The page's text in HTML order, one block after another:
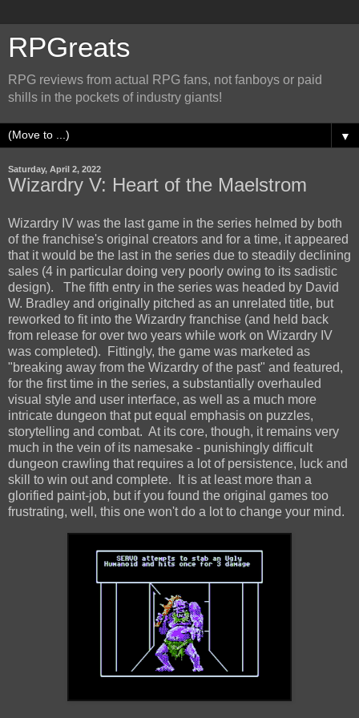
RPGreats
RPG reviews from actual RPG fans, not fanboys or paid
shills in the pockets of industry giants!
▼
Saturday, April 2, 2022
Wizardry V: Heart of the Maelstrom
Wizardry IV was the last game in the series helmed by both
of the franchise's original creators and for a time, it appeared
that it would be the last in the series due to steadily declining
sales (4 in particular doing very poorly owing to its sadistic
design). The fifth entry in the series was headed by David
W. Bradley and originally pitched as an unrelated title, but
reworked to fit into the Wizardry franchise (and held back
from release for over two years while work on Wizardry IV
was completed). Fittingly, the game was marketed as
"breaking away from the Wizardry of the past" and featured,
for the first time in the series, a substantially overhauled
visual style and user interface, as well as a much more
intricate dungeon that put equal emphasis on puzzles,
storytelling and combat. At its core, though, it remains very
much in the vein of its namesake - punishingly difficult
dungeon crawling that requires a lot of persistence, luck and
skill to win out and complete. It is at least more than a
glorified paint-job, but if you found the original games too
frustrating, well, this one won't do a lot to change your mind.